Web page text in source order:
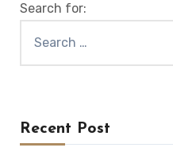
Search for:
Recent Post